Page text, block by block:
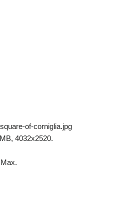
of-corniglia.jpg
4032x2520.